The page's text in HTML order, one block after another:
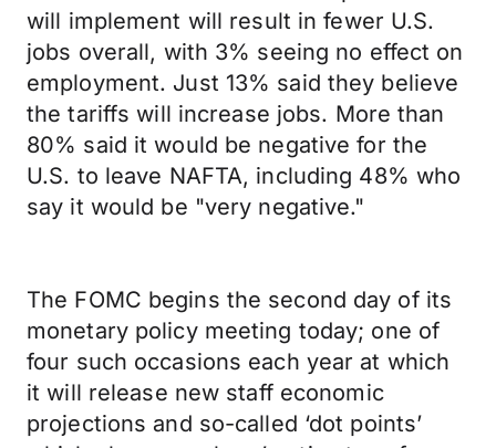
will implement will result in fewer U.S.
jobs overall, with 3% seeing no effect on
employment. Just 13% said they believe
the tariffs will increase jobs. More than
80% said it would be negative for the
U.S. to leave NAFTA, including 48% who
say it would be "very negative."
The FOMC begins the second day of its
monetary policy meeting today; one of
four such occasions each year at which
it will release new staff economic
projections and so-called ‘dot points’